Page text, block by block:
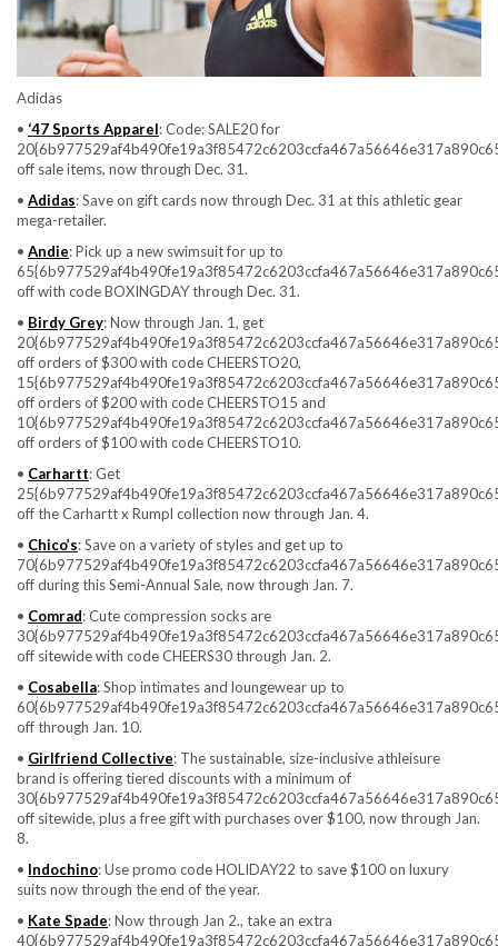
Adidas
• ‘47 Sports Apparel: Code: SALE20 for
off sale items, now through Dec. 31.
• Adidas: Save on gift cards now through Dec. 31 at this athletic gear
mega-retailer.
• Andie: Pick up a new swimsuit for up to
off with code BOXINGDAY through Dec. 31.
• Birdy Grey: Now through Jan. 1, get
off orders of $300 with code CHEERSTO20,
off orders of $200 with code CHEERSTO15 and
off orders of $100 with code CHEERSTO10.
• Carhartt: Get
off the Carhartt x Rumpl collection now through Jan. 4.
• Chico’s: Save on a variety of styles and get up to
off during this Semi-Annual Sale, now through Jan. 7.
• Comrad: Cute compression socks are
off sitewide with code CHEERS30 through Jan. 2.
• Cosabella: Shop intimates and loungewear up to
off through Jan. 10.
• Girlfriend Collective: The sustainable, size-inclusive athleisure
brand is offering tiered discounts with a minimum of
off sitewide, plus a free gift with purchases over $100, now through Jan.
8.
• Indochino: Use promo code HOLIDAY22 to save $100 on luxury
suits now through the end of the year.
• Kate Spade: Now through Jan 2., take an extra